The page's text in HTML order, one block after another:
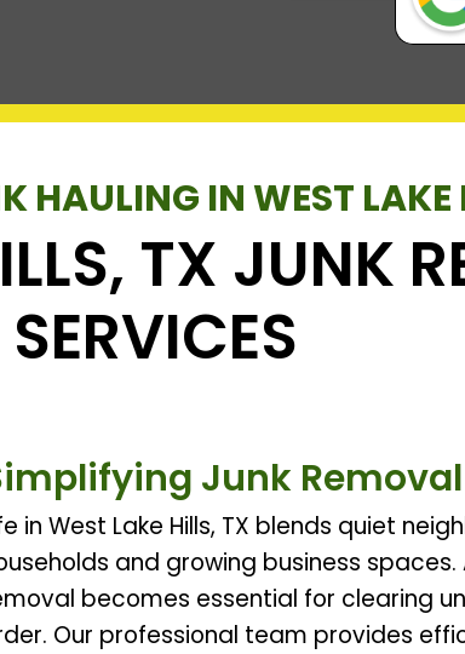
HAULING IN WEST LAKE
TX JUNK
SERVICES
Junk
in West Lake Hills, TX blends quiet
and growing business
becomes essential for clearing
Our professional team provides